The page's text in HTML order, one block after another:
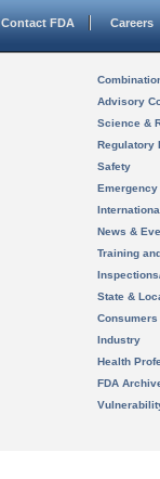
Contact FDA Careers
Advisory
Science &
Regulatory
Safety
News &
Training
State &
Consumers
Industry
Health
FDA